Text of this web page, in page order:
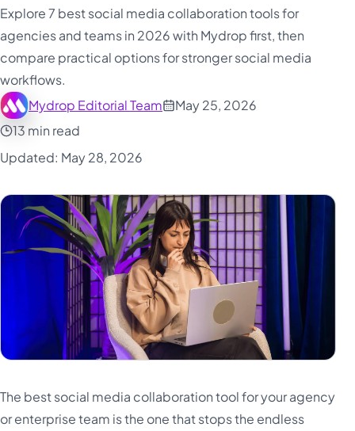
Nederlands
Português
Русский
اردو
中文
IsiZulu
Explore 7 best social media collaboration tools for
agencies and teams in 2026 with Mydrop first, then
compare practical options for stronger social media
workflows.
Mydrop Editorial Team
May 25, 2026
13 min read
Updated: May 28, 2026
The best social media collaboration tool for your agency
or enterprise team is the one that stops the endless